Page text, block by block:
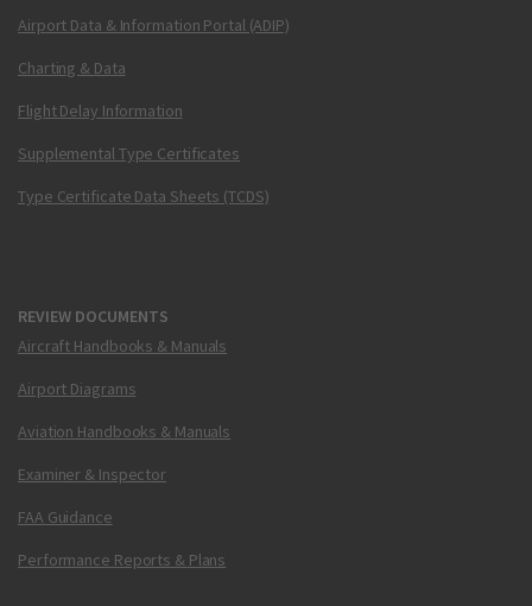
Airport Data & Information Portal (ADIP)
Charting & Data
Flight Delay Information
Supplemental Type Certificates
Type Certificate Data Sheets (TCDS)
REVIEW DOCUMENTS
Aircraft Handbooks & Manuals
Airport Diagrams
Aviation Handbooks & Manuals
Examiner & Inspector
FAA Guidance
Performance Reports & Plans